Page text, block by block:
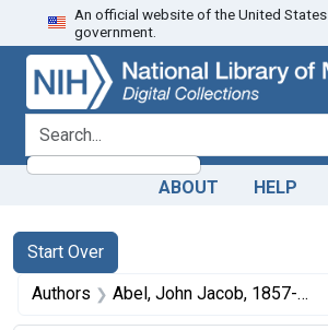
Skip
to
search
Skip to
main
content
Skip
to
first
result
An official website of the United States
government.
search for
ABOUT HELP
Search
Search Constraints
Start Over
You searched for:
Authors Abel, John Jacob, 1857-1938